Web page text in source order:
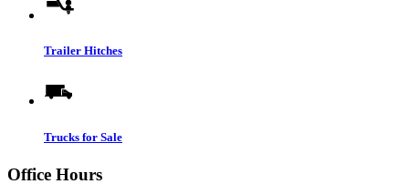
Trailer Hitches
Trucks for Sale
Office Hours